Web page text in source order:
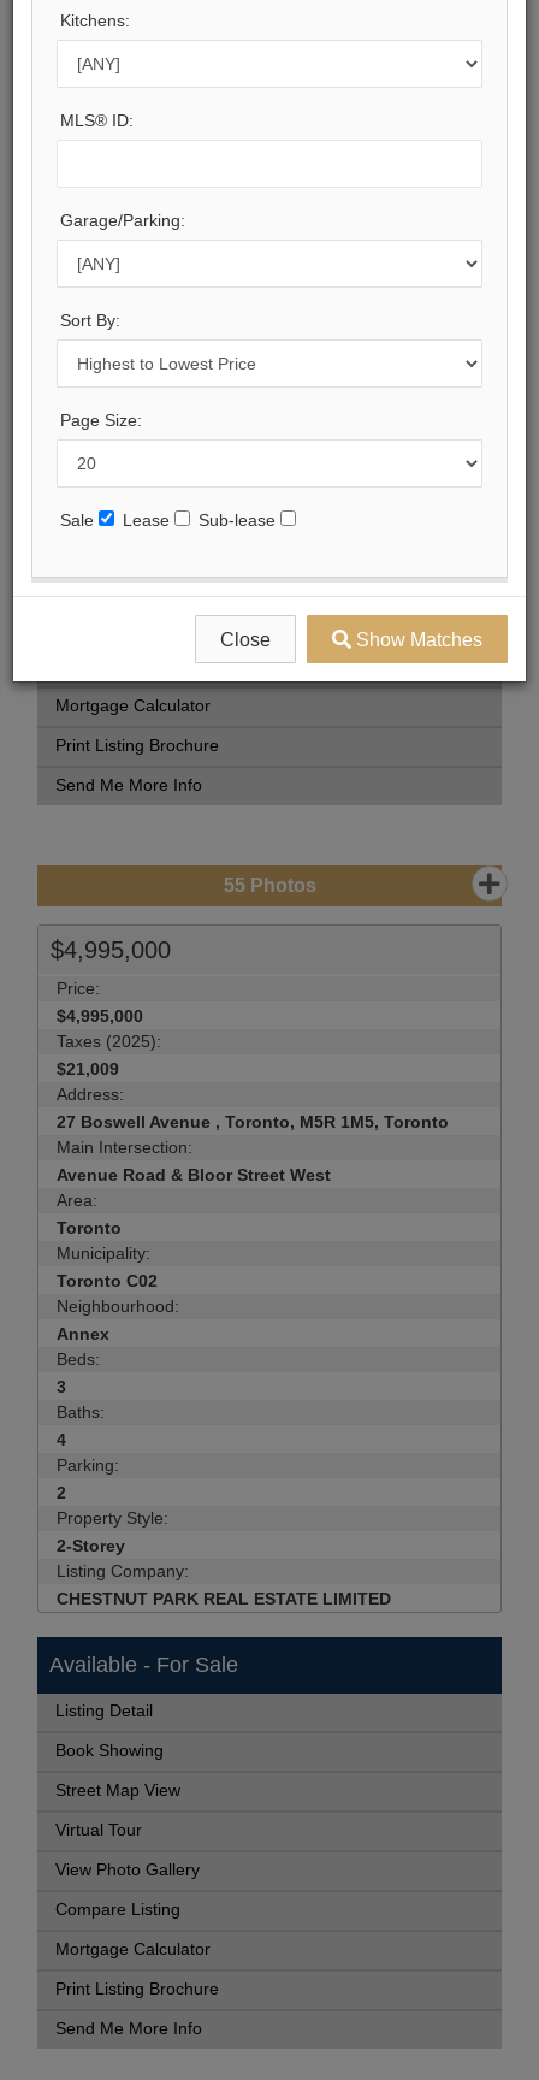
Kitchens:
MLS® ID:
Garage/Parking:
Sort By:
Page Size:
Sale Lease Sub-lease
Close Show Matches
Toronto
Toronto C02
Annex
3
5
Parking:
1
Property Style:
2-Storey
Listing Company:
Available - For Sale
Listing Detail
Street Map View
Mortgage Calculator
Print Listing Brochure
Send Me More Info
55Photos
$4,995,000
Price:
$4,995,000
Taxes (2025):
$21,009
Address:
27 Boswell Avenue , Toronto, M5R 1M5, Toronto
Main Intersection:
Avenue Road & Bloor Street West
Area:
Toronto
Municipality:
Toronto C02
Neighbourhood:
Annex
Beds:
3
Baths:
4
Parking:
2
Property Style:
2-Storey
Listing Company:
CHESTNUT PARK REAL ESTATE LIMITED
Available - For Sale
Listing Detail
Book Showing
Street Map View
Virtual Tour
View Photo Gallery
Compare Listing
Mortgage Calculator
Print Listing Brochure
Send Me More Info